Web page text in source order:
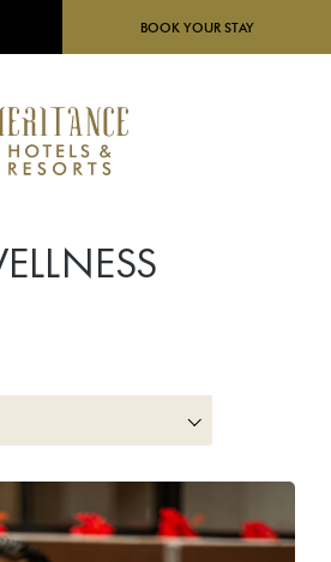
BOOK YOUR STAY